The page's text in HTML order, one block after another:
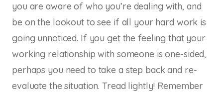
you are aware of who you’re dealing with, and
be on the lookout to see if all your hard work is
going unnoticed. If you get the feeling that your
working relationship with someone is one-sided,
perhaps you need to take a step back and re-
evaluate the situation. Tread lightly! Remember